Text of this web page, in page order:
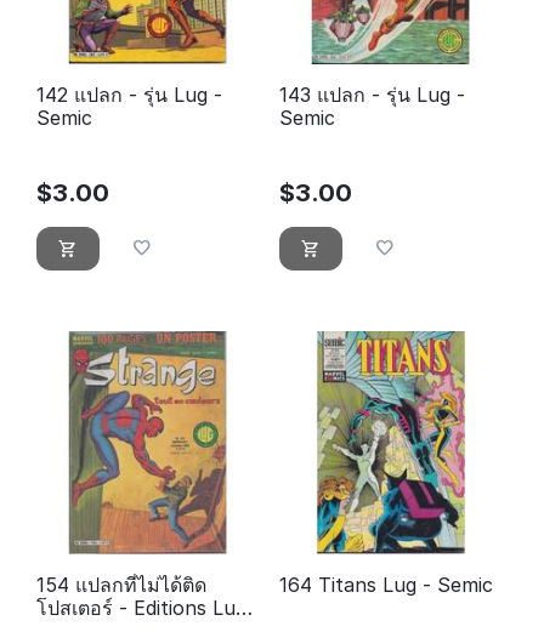
142 แปลก - รุ่น Lug -
Semic
$3.00
143 แปลก - รุ่น Lug -
Semic
$3.00
154 แปลกที่ไม่ได้ติด
โปสเตอร์ - Editions Lug
164 Titans Lug - Semic